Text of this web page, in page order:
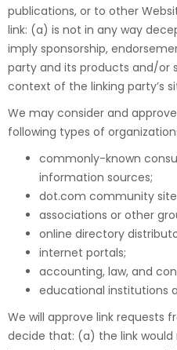
publications, or to other
link: (a) is not in any way
imply sponsorship,
party and its products and/or
context of the linking party’s
We may consider and
following types of
commonly-known
information sources;
dot.com community
associations or other
online directory
internet portals;
accounting, law, and
educational institutions
We will approve link requests
decide that: (a) the link